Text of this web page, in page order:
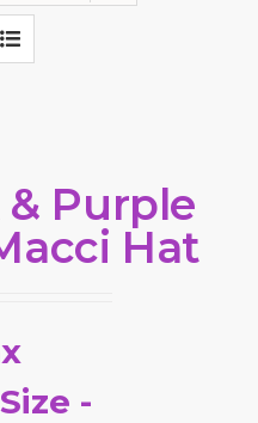
Purple
Hat
-